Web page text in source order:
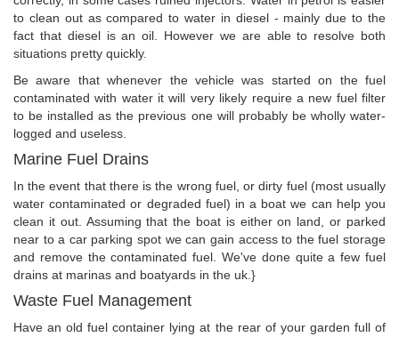
to clean out as compared to water in diesel - mainly due to the
fact that diesel is an oil. However we are able to resolve both
situations pretty quickly.
Be aware that whenever the vehicle was started on the fuel
contaminated with water it will very likely require a new fuel filter
to be installed as the previous one will probably be wholly water-
logged and useless.
Marine Fuel Drains
In the event that there is the wrong fuel, or dirty fuel (most usually
water contaminated or degraded fuel) in a boat we can help you
clean it out. Assuming that the boat is either on land, or parked
near to a car parking spot we can gain access to the fuel storage
and remove the contaminated fuel. We've done quite a few fuel
drains at marinas and boatyards in the uk.}
Waste Fuel Management
Have an old fuel container lying at the rear of your garden full of